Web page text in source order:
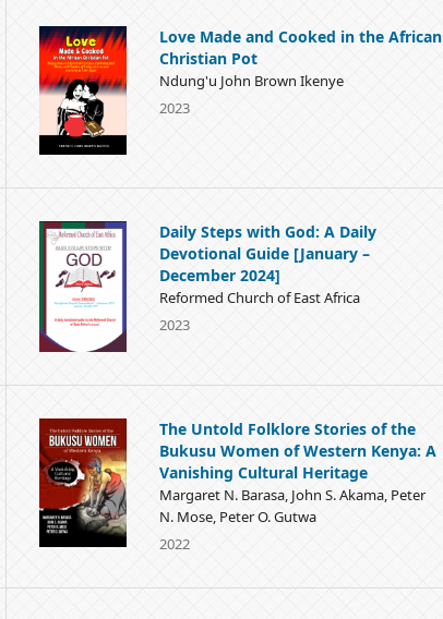
Love Made and Cooked in the African
Christian Pot
Ndung'u John Brown Ikenye
2023
Daily Steps with God: A Daily
Devotional Guide [January –
December 2024]
Reformed Church of East Africa
2023
The Untold Folklore Stories of the
Bukusu Women of Western Kenya: A
Vanishing Cultural Heritage
Margaret N. Barasa, John S. Akama, Peter
N. Mose, Peter O. Gutwa
2022